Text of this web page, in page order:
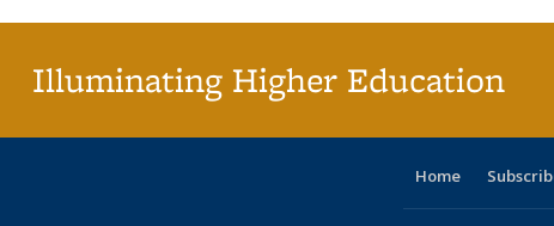
Illuminating Higher Education
Home